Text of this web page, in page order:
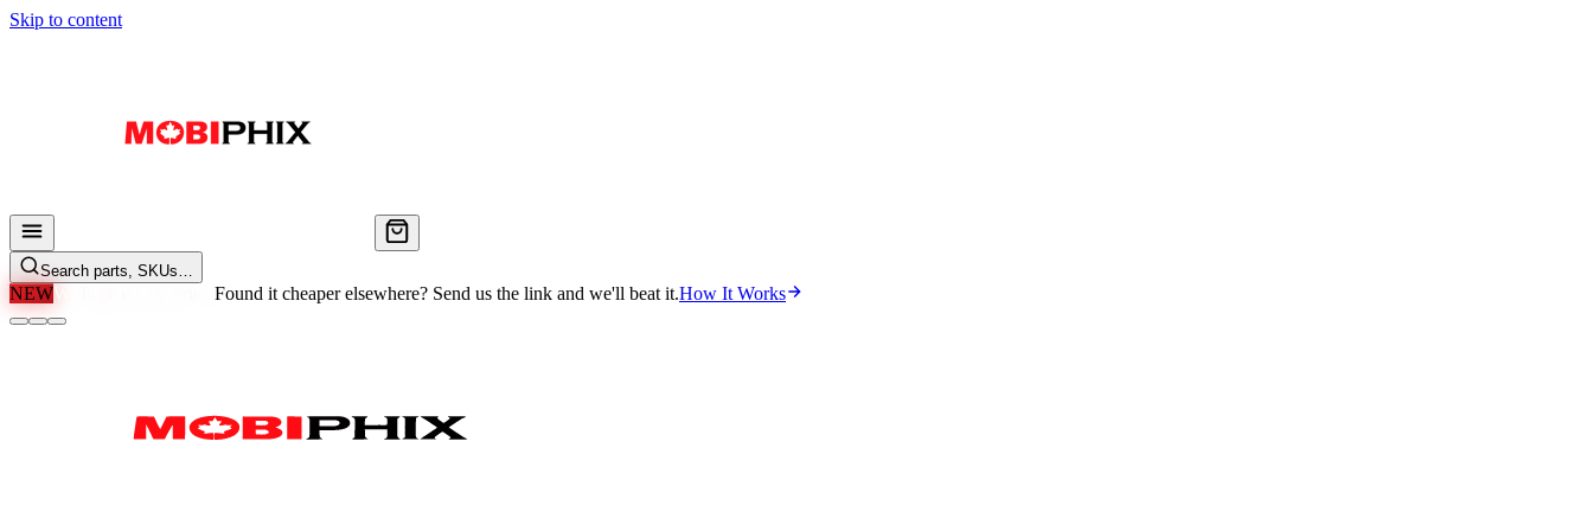
Skip to content
Search parts, SKUs…
NEWWe'll Beat Any Price. Found it cheaper elsewhere? Send us the link and we'll beat it.How It Works